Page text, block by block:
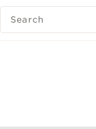
SEARCH LEGEND